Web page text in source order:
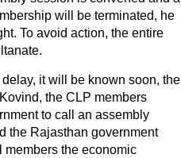
will be terminated, he
To avoid action, the entire
it will be known soon, the
the CLP members
to call an assembly
the Rajasthan government
the economic